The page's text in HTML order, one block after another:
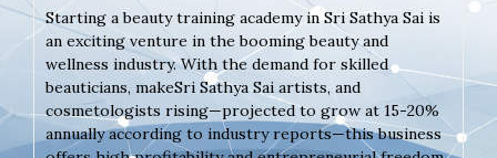
Starting a beauty training academy in Sri Sathya Sai is
an exciting venture in the booming beauty and
wellness industry. With the demand for skilled
beauticians, makeSri Sathya Sai artists, and
cosmetologists rising—projected to grow at 15-20%
annually according to industry reports—this business